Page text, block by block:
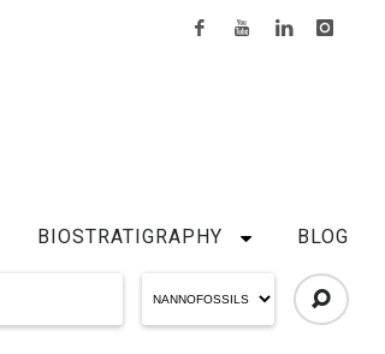
BIOSTRATIGRAPHY BLOG